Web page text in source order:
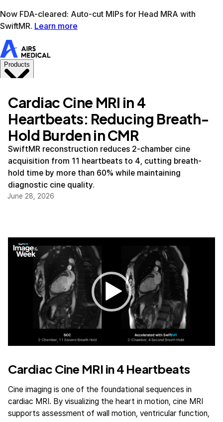
Cardiac Cine MRI in 4
Heartbeats: Reducing Breath-
Hold Burden in CMR
SwiftMR reconstruction reduces 2-chamber cine
acquisition from 11 heartbeats to 4, cutting breath-
hold time by more than 60% while maintaining
diagnostic cine quality.
June 28, 2026
Video
Player
Cardiac Cine MRI in 4 Heartbeats
Cine imaging is one of the foundational sequences in
cardiac MRI. By visualizing the heart in motion, cine MRI
supports assessment of wall motion, ventricular function,